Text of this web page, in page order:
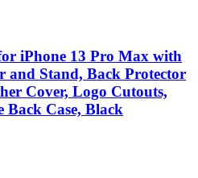
iPhone 13 Pro Max with
and Stand, Back Protector
Cover, Logo Cutouts,
Case, Black